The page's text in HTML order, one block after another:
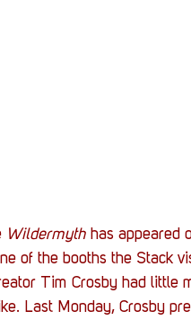
Wildermyth has appeared
of the booths the Stack
Tim Crosby had little
Last Monday, Crosby